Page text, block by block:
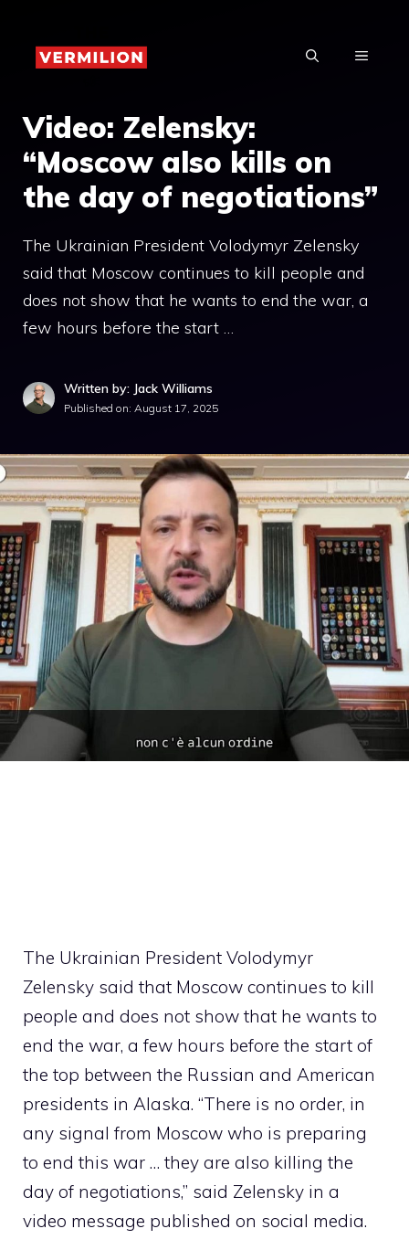
content
MENU
Video: Zelensky:
“Moscow also kills on
the day of negotiations”
The Ukrainian President Volodymyr Zelensky
said that Moscow continues to kill people and
does not show that he wants to end the war, a
few hours before the start …
Written by: Jack Williams
Published on: August 17, 2025
The Ukrainian President Volodymyr
Zelensky said that Moscow continues to kill
people and does not show that he wants to
end the war, a few hours before the start of
the top between the Russian and American
presidents in Alaska. “There is no order, in
any signal from Moscow who is preparing
to end this war … they are also killing the
day of negotiations,” said Zelensky in a
video message published on social media.